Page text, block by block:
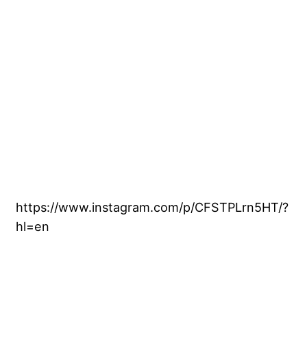
https://www.instagram.com/p/CFSTPLrn5HT/?
hl=en